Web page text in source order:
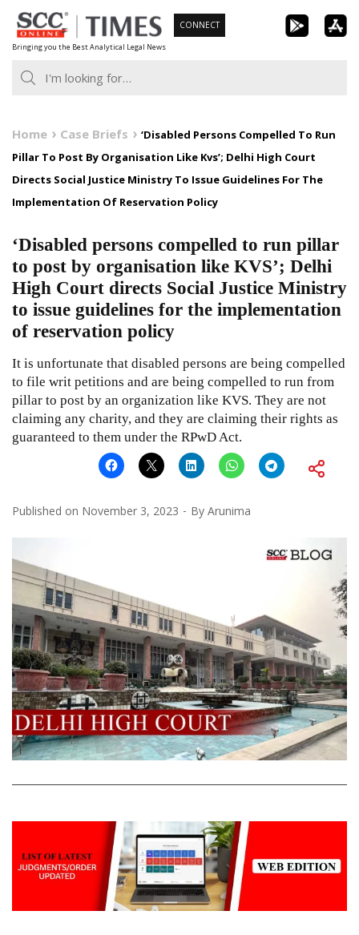
Skip
to
content
Bringing you the Best Analytical Legal News
CONNECT
Home Case Briefs
‘Disabled Persons Compelled To Run
Pillar To Post By Organisation Like Kvs’; Delhi High Court
Directs Social Justice Ministry To Issue Guidelines For The
Implementation Of Reservation Policy
‘Disabled persons compelled to run pillar
to post by organisation like KVS’; Delhi
High Court directs Social Justice Ministry
to issue guidelines for the implementation
of reservation policy
It is unfortunate that disabled persons are being compelled
to file writ petitions and are being compelled to run from
pillar to post by an organization like KVS. They are not
claiming any charity, and they are claiming their rights as
guaranteed to them under the RPwD Act.
Published on November 3, 2023 By Arunima